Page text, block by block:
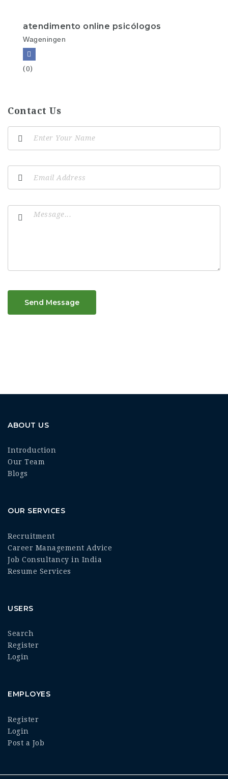
atendimento online psicólogos
Wageningen
(0)
Contact Us
Send Message
ABOUT US
Introduction
Our Team
Blogs
OUR SERVICES
Recruitment
Career Management Advice
Job Consultancy in India
Resume Services
USERS
Search
Register
Login
EMPLOYES
Register
Login
Post a Job